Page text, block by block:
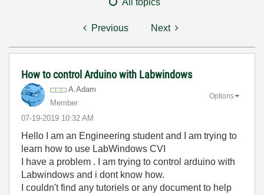
All topics
Previous Next
How to control Arduino with Labwindows
A.Adam
Member
‎07-19-2019 10:32 AM
Options
Hello I am an Engineering student and I am trying to
learn how to use LabWindows CVI
I have a problem . I am trying to control arduino with
Labwindows and i dont know how.
I couldn't find any tutoriels or any document to help